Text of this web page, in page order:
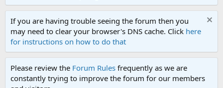
If you are having trouble seeing the forum then you
may need to clear your browser's DNS cache. Click here
for instructions on how to do that
Please review the Forum Rules frequently as we are
constantly trying to improve the forum for our members